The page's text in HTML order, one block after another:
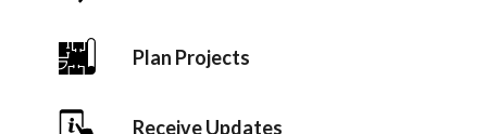
Plan Projects
Receive Updates